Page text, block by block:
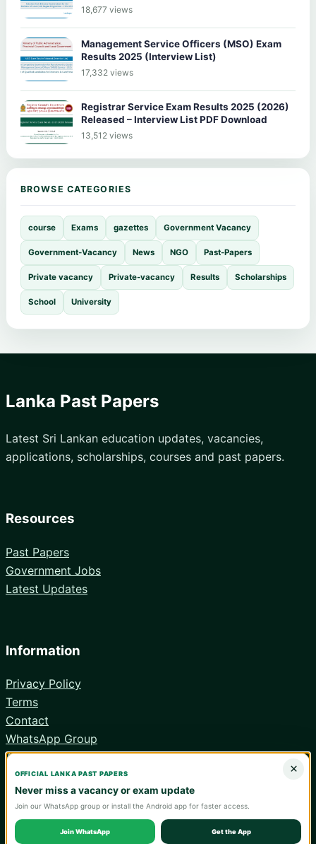
18,677 views
Management Service Officers (MSO) Exam
Results 2025 (Interview List)
17,332 views
Registrar Service Exam Results 2025 (2026)
Released – Interview List PDF Download
13,512 views
BROWSE CATEGORIES
course Exams gazettes Government Vacancy
Government-Vacancy News NGO Past-Papers
Private vacancy Private-vacancy Results Scholarships
School University
Lanka Past Papers
Latest Sri Lankan education updates, vacancies,
applications, scholarships, courses and past papers.
Resources
Past Papers
Government Jobs
Latest Updates
Information
Privacy Policy
Terms
Contact
WhatsApp Group
Android App
official institution.
×
OFFICIAL LANKA PAST PAPERS
Never miss a vacancy or exam update
Join our WhatsApp group or install the Android app for faster access.
Join WhatsApp Get the App